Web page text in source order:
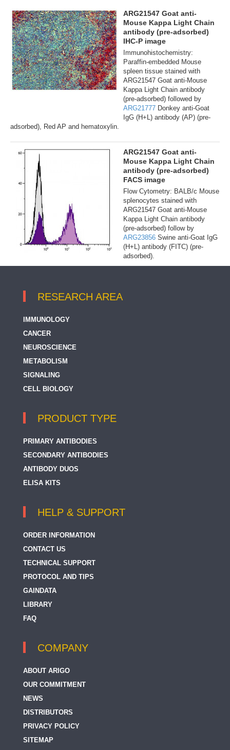
ARG21547 Goat anti-
Mouse Kappa Light Chain
antibody (pre-adsorbed)
IHC-P image
Immunohistochemistry:
Paraffin-embedded Mouse
spleen tissue stained with
ARG21547 Goat anti-Mouse
Kappa Light Chain antibody
(pre-adsorbed) followed by
ARG21777 Donkey anti-Goat
IgG (H+L) antibody (AP) (pre-
adsorbed), Red AP and hematoxylin.
ARG21547 Goat anti-
Mouse Kappa Light Chain
antibody (pre-adsorbed)
FACS image
Flow Cytometry: BALB/c Mouse
splenocytes stained with
ARG21547 Goat anti-Mouse
Kappa Light Chain antibody
(pre-adsorbed) follow by
ARG23856 Swine anti-Goat IgG
(H+L) antibody (FITC) (pre-
adsorbed).
RESEARCH AREA
IMMUNOLOGY
CANCER
NEUROSCIENCE
METABOLISM
SIGNALING
CELL BIOLOGY
PRODUCT TYPE
PRIMARY ANTIBODIES
SECONDARY ANTIBODIES
ANTIBODY DUOS
ELISA KITS
HELP & SUPPORT
ORDER INFORMATION
CONTACT US
TECHNICAL SUPPORT
PROTOCOL AND TIPS
GAINDATA
LIBRARY
FAQ
COMPANY
ABOUT ARIGO
OUR COMMITMENT
NEWS
DISTRIBUTORS
PRIVACY POLICY
SITEMAP